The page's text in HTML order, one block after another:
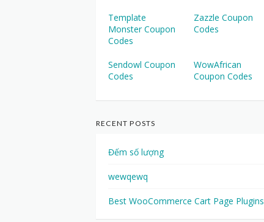
Template
Monster Coupon
Codes
Zazzle Coupon
Codes
Sendowl Coupon
Codes
WowAfrican
Coupon Codes
RECENT POSTS
Đếm số lượng
wewqewq
Best WooCommerce Cart Page Plugins